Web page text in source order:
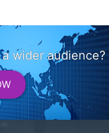
wider audience?